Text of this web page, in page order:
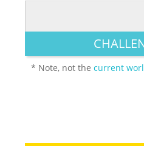
LEGENDARY FUNNY
* Note, not thecurrent